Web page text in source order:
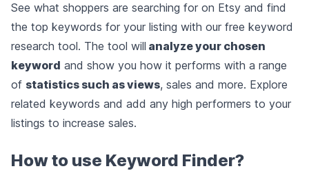
See what shoppers are searching for on Etsy and find
the top keywords for your listing with our free keyword
research tool. The tool will analyze your chosen
keyword and show you how it performs with a range
of statistics such as views, sales and more. Explore
related keywords and add any high performers to your
listings to increase sales.
How to use Keyword Finder?